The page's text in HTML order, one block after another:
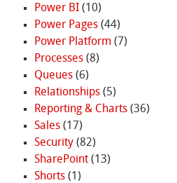
Power BI(10)
Power Pages(44)
Power Platform (7)
Processes(8)
Queues(6)
Relationships(5)
Reporting & Charts(36)
Sales(17)
Security(82)
SharePoint(13)
Shorts(1)